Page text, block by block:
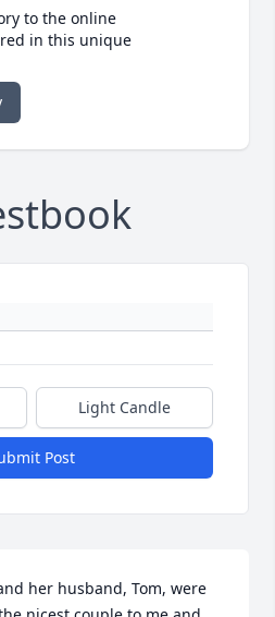
to the online
in this unique
Light Candle
Post
her husband, Tom, were